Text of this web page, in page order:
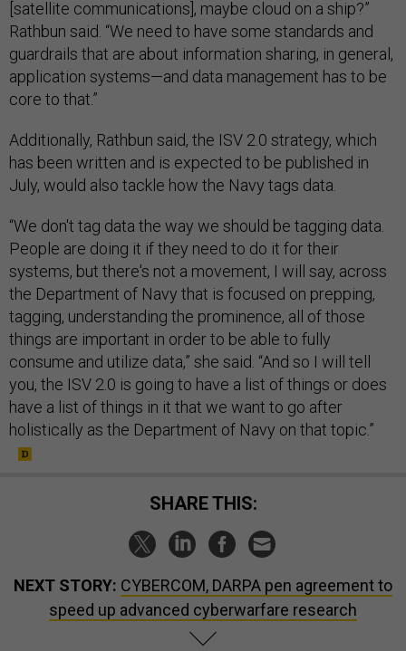
Rathbun said. “We need to have some standards and
guardrails that are about information sharing, in general,
application systems—and data management has to be
core to that.”
has been written and is expected to be published in
July, would also tackle how the Navy tags data.
People are doing it if they need to do it for their
systems, but there's not a movement, I will say, across
the Department of Navy that is focused on prepping,
tagging, understanding the prominence, all of those
things are important in order to be able to fully
consume and utilize data,” she said. “And so I will tell
you, the ISV 2.0 is going to have a list of things or does
have a list of things in it that we want to go after
holistically as the Department of Navy on that topic.”
speed up advanced cyberwarfare research